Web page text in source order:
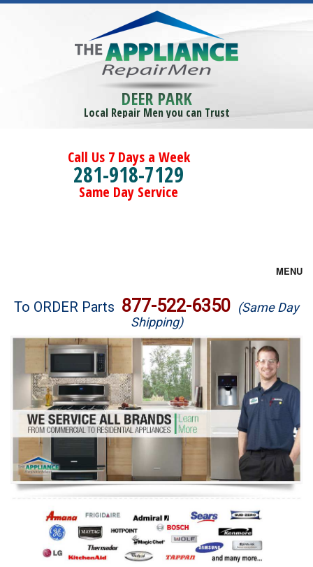
DEER PARK
Local Repair Men you can Trust
Call Us 7 Days a Week
281-918-7129
Same Day Service
MENU
Brands
Washer Repair
Dryer Repair
Refrigerator Repair
Oven Repair
Dishwasher Repair
To ORDER Parts 877-522-6350 (Same Day
Shipping)